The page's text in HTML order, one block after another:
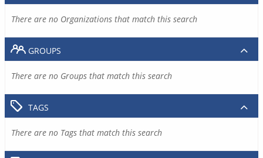
There are no Organizations that match this search
GROUPS
There are no Groups that match this search
TAGS
There are no Tags that match this search